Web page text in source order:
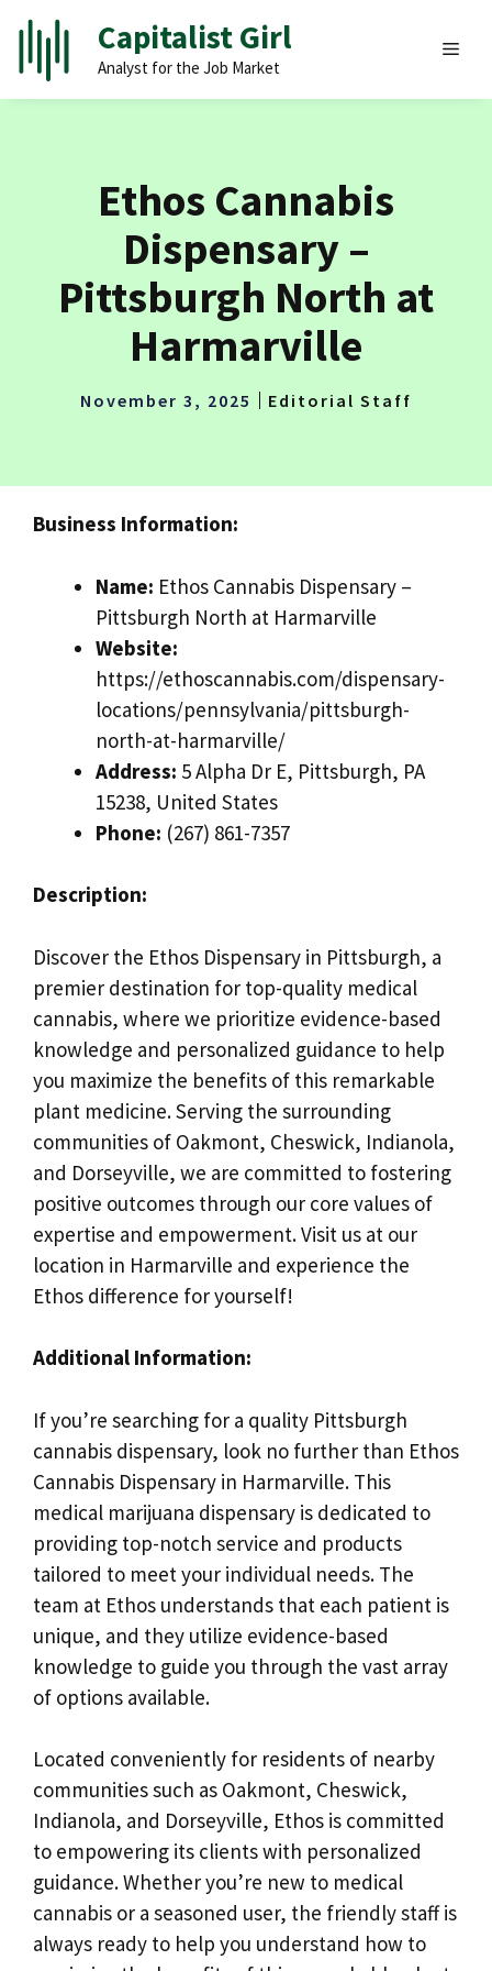
Skip
content
Capitalist Girl
Analyst for the Job Market
Ethos Cannabis
Dispensary –
Pittsburgh North at
Harmarville
November 3, 2025 Editorial Staff
Business Information:
Name: Ethos Cannabis Dispensary –
Pittsburgh North at Harmarville
Website:
https://ethoscannabis.com/dispensary-
locations/pennsylvania/pittsburgh-
north-at-harmarville/
Address: 5 Alpha Dr E, Pittsburgh, PA
15238, United States
Phone: (267) 861-7357
Description:
Discover the Ethos Dispensary in Pittsburgh, a
premier destination for top-quality medical
cannabis, where we prioritize evidence-based
knowledge and personalized guidance to help
you maximize the benefits of this remarkable
plant medicine. Serving the surrounding
communities of Oakmont, Cheswick, Indianola,
and Dorseyville, we are committed to fostering
positive outcomes through our core values of
expertise and empowerment. Visit us at our
location in Harmarville and experience the
Ethos difference for yourself!
Additional Information:
If you’re searching for a quality Pittsburgh
cannabis dispensary, look no further than Ethos
Cannabis Dispensary in Harmarville. This
medical marijuana dispensary is dedicated to
providing top-notch service and products
tailored to meet your individual needs. The
team at Ethos understands that each patient is
unique, and they utilize evidence-based
knowledge to guide you through the vast array
of options available.
Located conveniently for residents of nearby
communities such as Oakmont, Cheswick,
Indianola, and Dorseyville, Ethos is committed
to empowering its clients with personalized
guidance. Whether you’re new to medical
cannabis or a seasoned user, the friendly staff is
always ready to help you understand how to